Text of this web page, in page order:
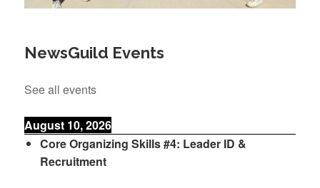
NewsGuild Events
See all events
August 10, 2026
Core Organizing Skills #4: Leader ID &
Recruitment